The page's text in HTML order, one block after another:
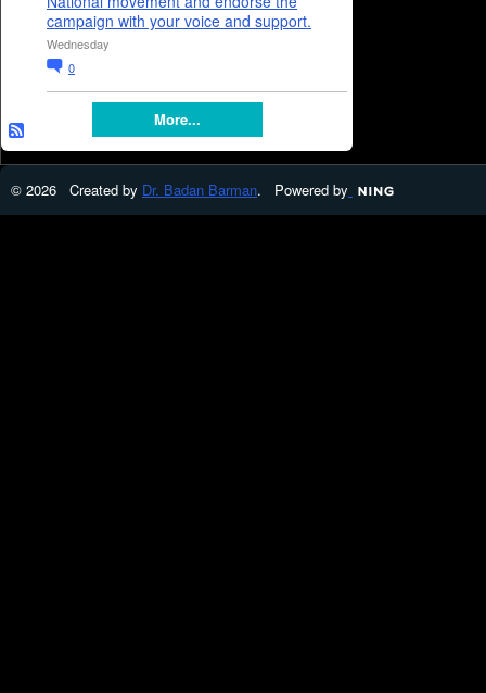
campaign with your voice and support.
Wednesday
0
More...
© 2026 Created by Dr. Badan Barman. Powered by